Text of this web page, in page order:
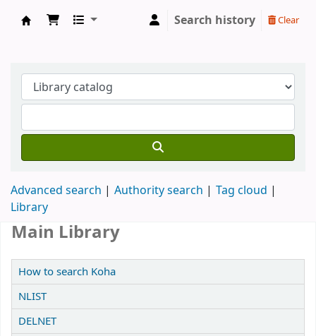
Search history Clear
Advanced search Authority search
Tag cloud
Library
How to search Koha
NLIST
DELNET
Main Library